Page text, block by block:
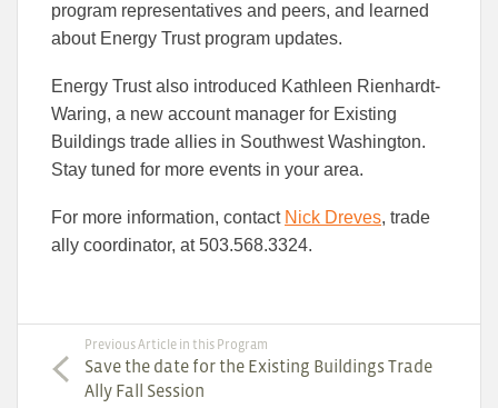
program representatives and peers, and learned
about Energy Trust program updates.
Energy Trust also introduced Kathleen Rienhardt-
Waring, a new account manager for Existing
Buildings trade allies in Southwest Washington.
Stay tuned for more events in your area.
For more information, contact Nick Dreves, trade
ally coordinator, at 503.568.3324.
Previous Article in this Program
Save the date for the Existing Buildings Trade
Ally Fall Session